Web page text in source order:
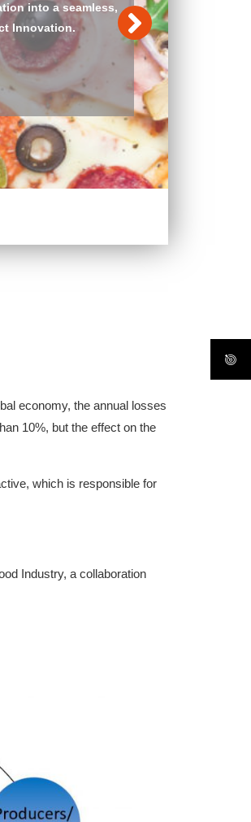
is implemented
economy, the annual losses
10%, but the effect on the
which is responsible for
Industry, a collaboration